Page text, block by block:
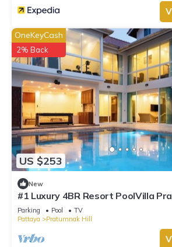
US $253
OneKeyCash
2% Back
New
#1 Luxury 4BR Resort PoolVilla
Residence
Parking Pool
TV
Pattaya
Pratumnak Hill